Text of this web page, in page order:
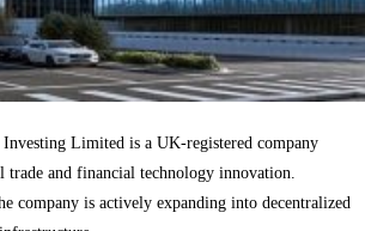
Limited is a UK-registered company
and financial technology innovation.
company is actively expanding into decentralized